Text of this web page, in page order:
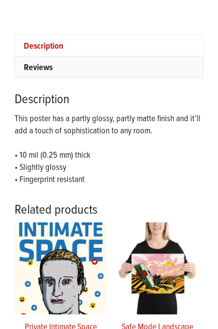
Description
Reviews
Description
This poster has a partly glossy, partly matte finish and it’ll
add a touch of sophistication to any room.
• 10 mil (0.25 mm) thick
• Slightly glossy
• Fingerprint resistant
Related products
Private Intimate Space Safe Mode Landscape